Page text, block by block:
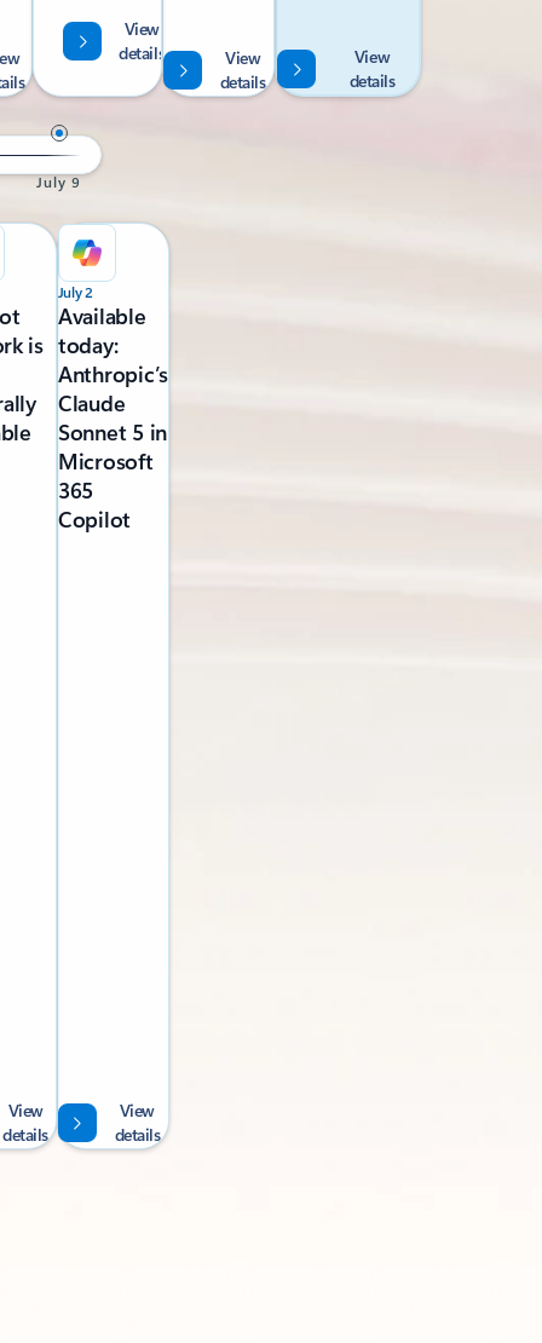
View
details
View
details
View
details
July 9
July 2
Available
today:
Anthropic’s
Claude
Sonnet 5 in
Microsoft
365
Copilot
View
details
is
View
details